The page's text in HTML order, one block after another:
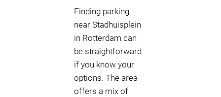
Finding parking
near Stadhuisplein
in Rotterdam can
be straightforward
if you know your
options. The area
offers a mix of